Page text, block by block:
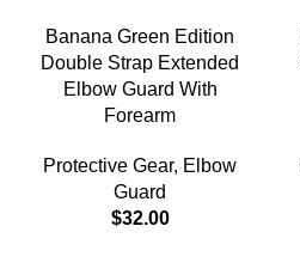
Banana Green Edition
Double Strap Extended
Elbow Guard With
Forearm
Protective Gear, Elbow
Guard
$32.00